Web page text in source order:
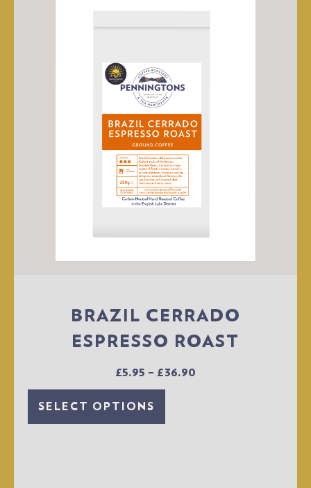
BRAZIL CERRADO
ESPRESSO ROAST
£5.95 – £36.90
SELECT OPTIONS